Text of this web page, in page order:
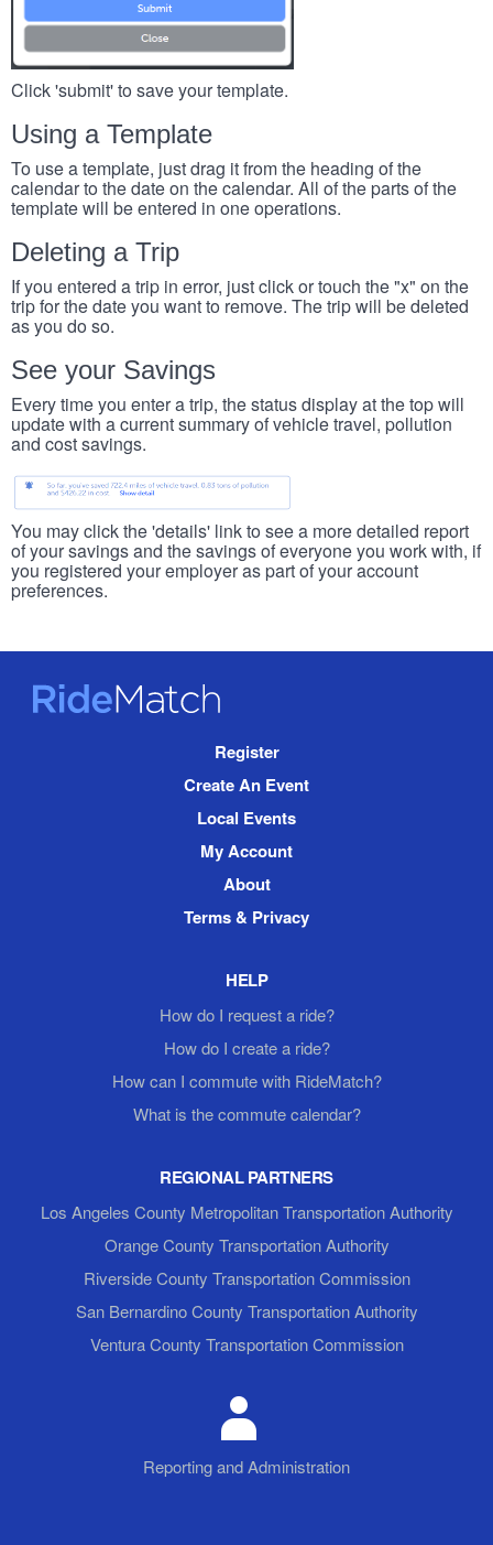
Click 'submit' to save your template.
Using a Template
To use a template, just drag it from the heading of the
calendar to the date on the calendar. All of the parts of the
template will be entered in one operations.
Deleting a Trip
If you entered a trip in error, just click or touch the "x" on the
trip for the date you want to remove. The trip will be deleted
as you do so.
See your Savings
Every time you enter a trip, the status display at the top will
update with a current summary of vehicle travel, pollution
and cost savings.
You may click the 'details' link to see a more detailed report
of your savings and the savings of everyone you work with, if
you registered your employer as part of your account
preferences.
RideMatch
Register
Create An Event
Local Events
My Account
About
Terms & Privacy
HELP
How do I request a ride?
How do I create a ride?
How can I commute with RideMatch?
What is the commute calendar?
REGIONAL PARTNERS
Los Angeles County Metropolitan Transportation Authority
Orange County Transportation Authority
Riverside County Transportation Commission
San Bernardino County Transportation Authority
Ventura County Transportation Commission
Reporting and Administration